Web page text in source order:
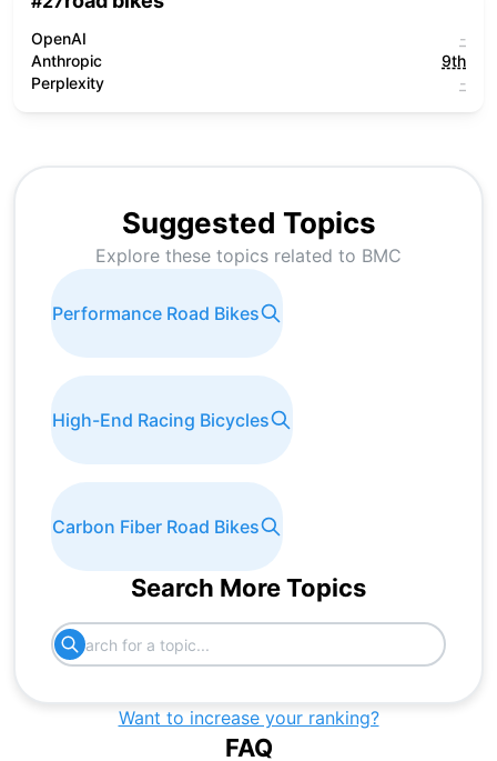
OpenAI
-
Anthropic
9th
Perplexity
-
Suggested Topics
Explore these topics related to BMC
Performance Road Bikes
High-End Racing Bicycles
Carbon Fiber Road Bikes
Search More Topics
Want to increase your ranking?
FAQ